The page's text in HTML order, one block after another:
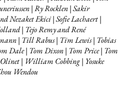
| Ry Rocklen | Sakir
Nezaket Ekici | Sofie Lachaert |
| Tejo Remy and René
| Till Rabus | Tim Lewis | Tobias
Dale | Tom Dixon | Tom Price | Tom
| William Cobbing | Yosuke
Wendou